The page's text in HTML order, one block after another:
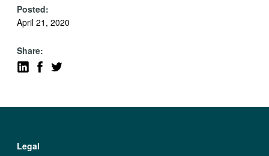
Posted:
April 21, 2020
Share:
Legal